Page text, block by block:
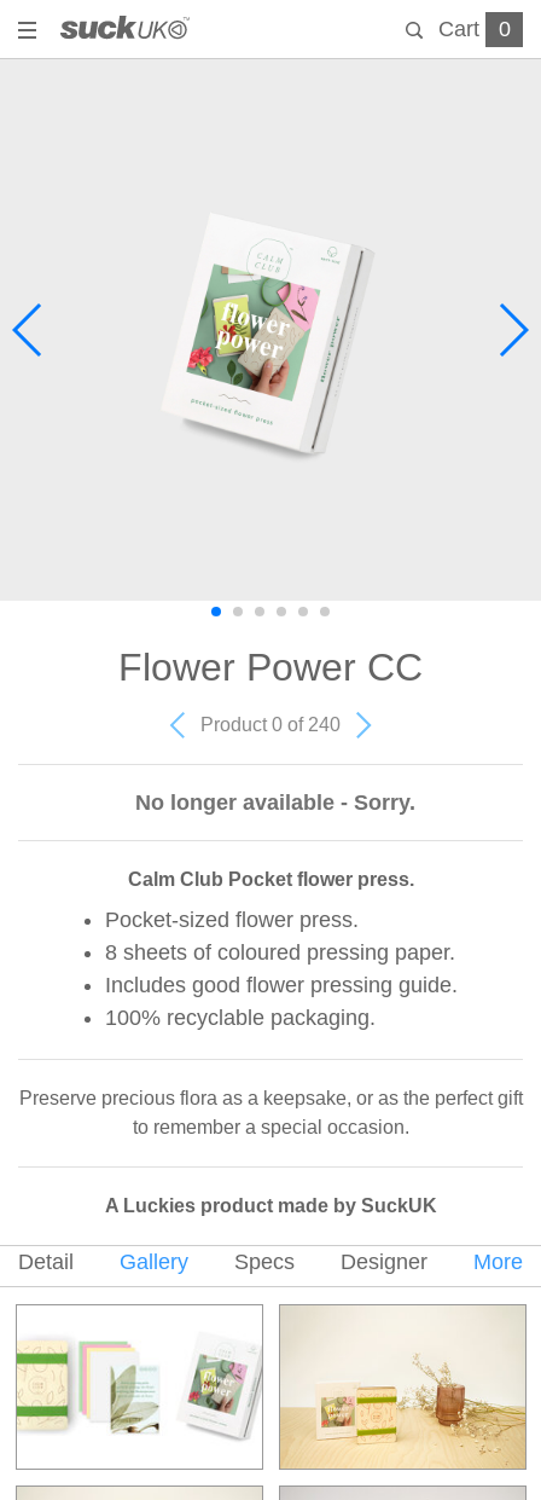
Cart 0
Flower Power CC
Product 0 of 240
No longer available - Sorry.
Calm Club Pocket flower press.
Pocket-sized flower press.
8 sheets of coloured pressing paper.
Includes good flower pressing guide.
100% recyclable packaging.
Preserve precious flora as a keepsake, or as the perfect gift
to remember a special occasion.
A Luckies product made by SuckUK
Detail Gallery Specs Designer More